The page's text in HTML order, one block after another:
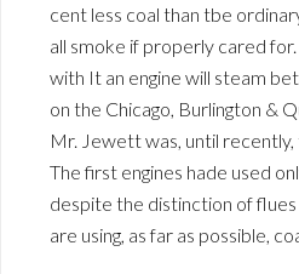
cent less coal than tbe
all smoke if properly cared
with It an engine will steam
on the Chicago, Burlington &
Mr. Jewett was, until
The first engines hade used
despite the distinction of
are using, as far as possible,